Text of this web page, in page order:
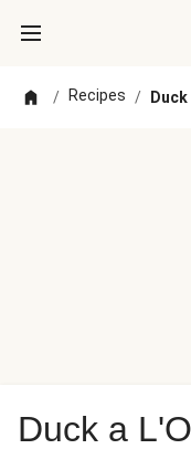
/ Recipes /
Duck a